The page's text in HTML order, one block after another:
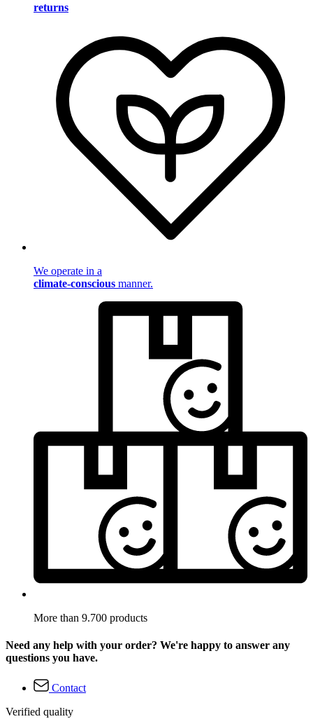
returns
We operate in a
climate-conscious manner.
More than 9.700 products
Need any help with your order? We're happy to answer any
questions you have.
Contact
Verified quality